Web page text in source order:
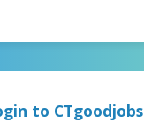
to CTgoodjobs